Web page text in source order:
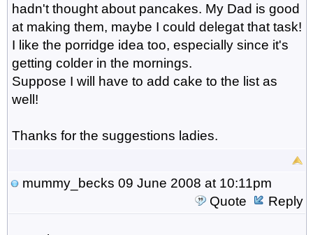
hadn't thought about pancakes. My Dad is good
at making them, maybe I could delegat that task!
I like the porridge idea too, especially since it's
getting colder in the mornings.
Suppose I will have to add cake to the list as
well!
Thanks for the suggestions ladies.
mummy_becks 09 June 2008 at 10:11pm
Quote
Reply